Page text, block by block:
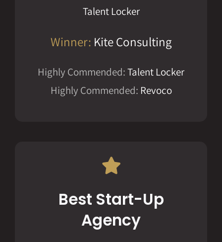
Talent Locker
Winner: Kite Consulting
Highly Commended:Talent Locker
Highly Commended: Revoco
Best Start-Up
Agency